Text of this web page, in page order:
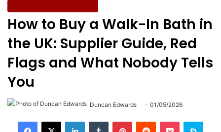
How to Buy a Walk-In Bath in
the UK: Supplier Guide, Red
Flags and What Nobody Tells
You
Duncan Edwards 01/05/2026